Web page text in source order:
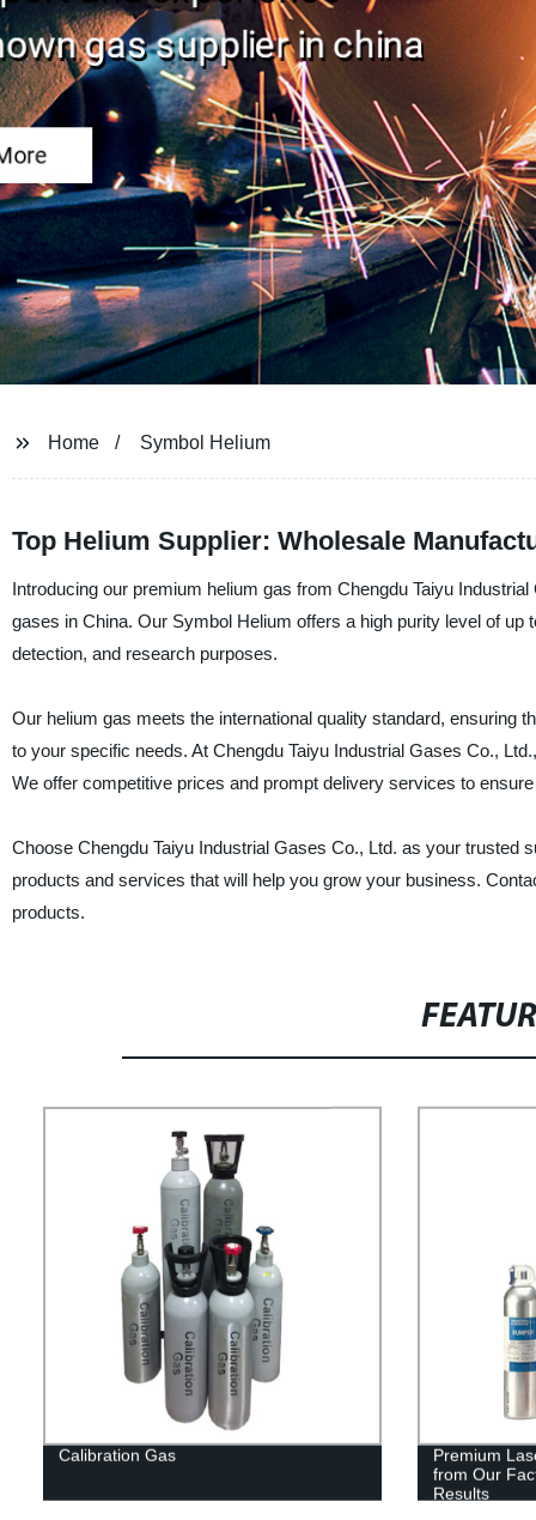
Home Symbol Helium
Top Helium Supplier: Wholesale
Introducing our premium helium gas from Chengdu Taiyu
gases in China. Our Symbol Helium offers a high purity level of
detection, and research purposes.
Our helium gas meets the international quality standard, ensuring
to your specific needs. At Chengdu Taiyu Industrial Gases Co.,
We offer competitive prices and prompt delivery services to
Choose Chengdu Taiyu Industrial Gases Co., Ltd. as your trusted
products and services that will help you grow your business.
products.
Calibration Gas
Premium
from Our
Results